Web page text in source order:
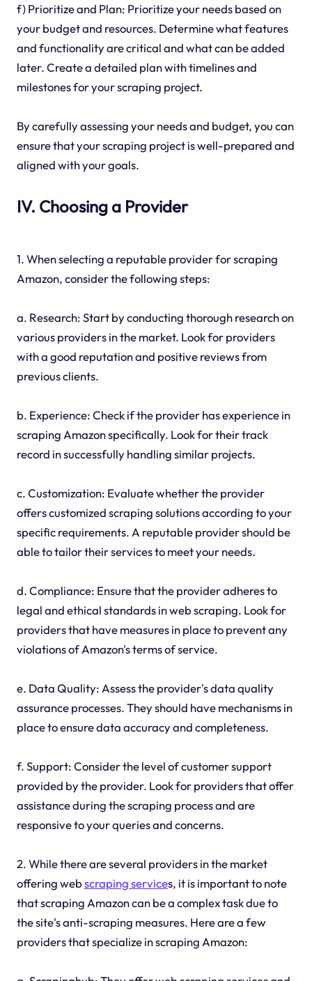
f) Prioritize and Plan: Prioritize your needs based on
your budget and resources. Determine what features
and functionality are critical and what can be added
later. Create a detailed plan with timelines and
milestones for your scraping project.
By carefully assessing your needs and budget, you can
ensure that your scraping project is well-prepared and
aligned with your goals.
IV. Choosing a Provider
1. When selecting a reputable provider for scraping
Amazon, consider the following steps:
a. Research: Start by conducting thorough research on
various providers in the market. Look for providers
with a good reputation and positive reviews from
previous clients.
b. Experience: Check if the provider has experience in
scraping Amazon specifically. Look for their track
record in successfully handling similar projects.
c. Customization: Evaluate whether the provider
offers customized scraping solutions according to your
specific requirements. A reputable provider should be
able to tailor their services to meet your needs.
d. Compliance: Ensure that the provider adheres to
legal and ethical standards in web scraping. Look for
providers that have measures in place to prevent any
violations of Amazon's terms of service.
e. Data Quality: Assess the provider's data quality
assurance processes. They should have mechanisms in
place to ensure data accuracy and completeness.
f. Support: Consider the level of customer support
provided by the provider. Look for providers that offer
assistance during the scraping process and are
responsive to your queries and concerns.
2. While there are several providers in the market
offering webscraping services, it is important to note
that scraping Amazon can be a complex task due to
the site's anti-scraping measures. Here are a few
providers that specialize in scraping Amazon: